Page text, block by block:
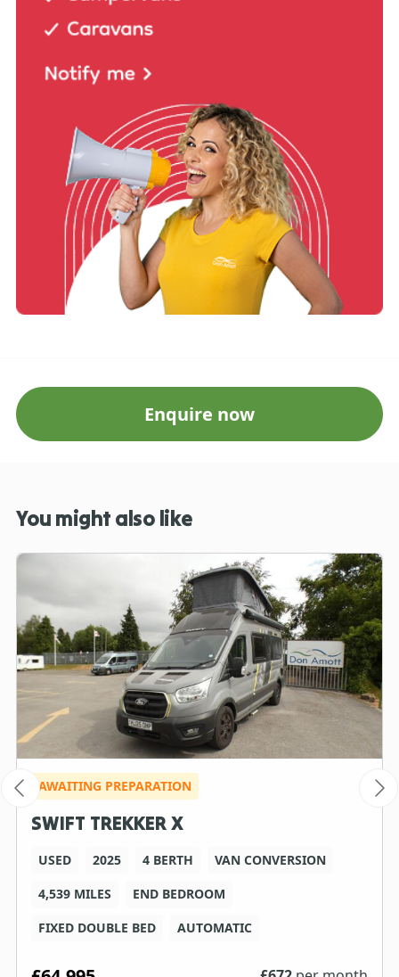
Enquire now
You might also like
AWAITING PREPARATION
SWIFT TREKKER X
USED 2025 4 BERTH
VAN CONVERSION
4,539 MILES
END BEDROOM
FIXED DOUBLE BED
AUTOMATIC